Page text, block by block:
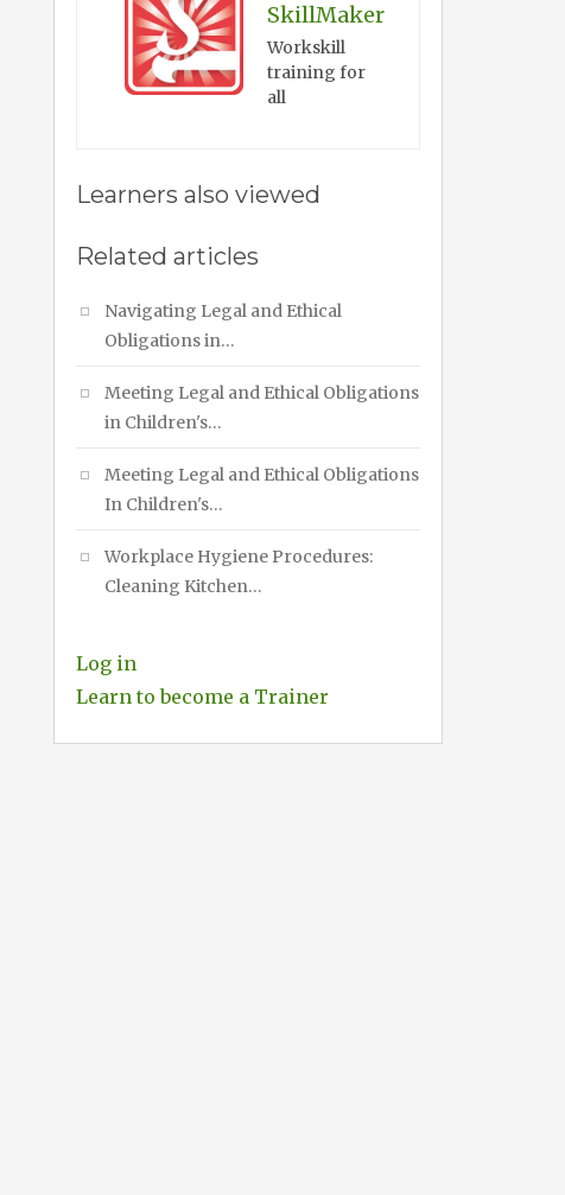
SkillMaker
Workskill
training for
all
Learners also viewed
Related articles
Navigating Legal and Ethical
Obligations in…
Meeting Legal and Ethical Obligations
in Children's…
Meeting Legal and Ethical Obligations
In Children's…
Workplace Hygiene Procedures:
Cleaning Kitchen…
Log in
Learn to become a Trainer